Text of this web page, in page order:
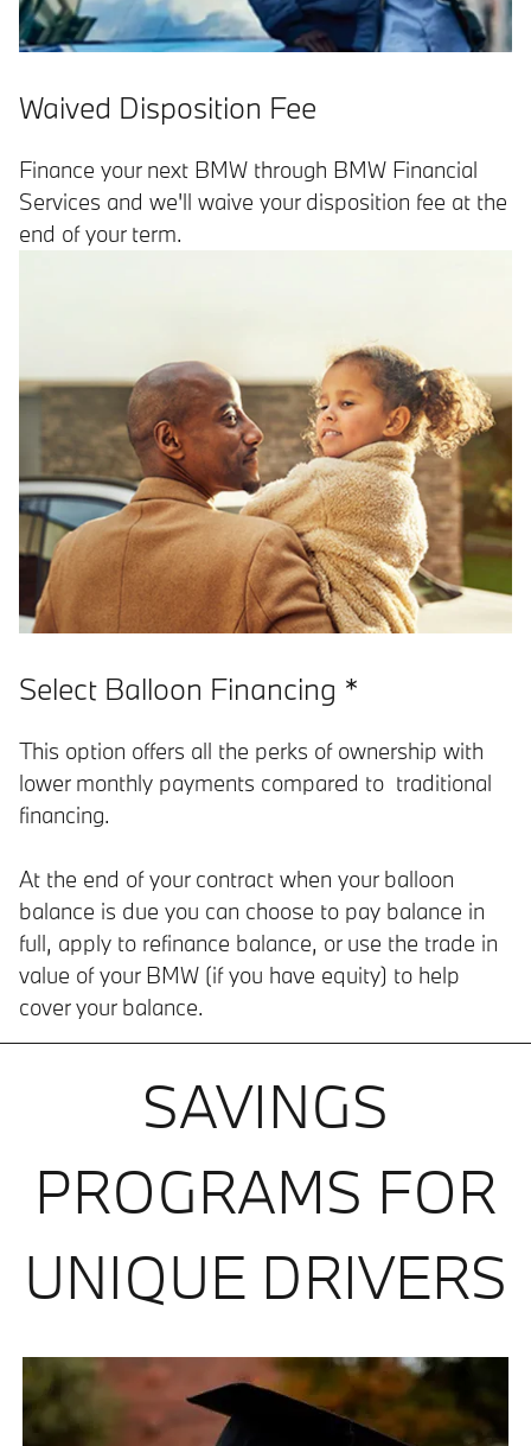
Waived Disposition Fee
Finance your next BMW through BMW Financial
Services and we'll waive your disposition fee at the
end of your term.
Select Balloon Financing *
This option offers all the perks of ownership with
lower monthly payments compared to traditional
financing.
At the end of your contract when your balloon
balance is due you can choose to pay balance in
full, apply to refinance balance, or use the trade in
value of your BMW (if you have equity) to help
cover your balance.
SAVINGS
PROGRAMS FOR
UNIQUE DRIVERS